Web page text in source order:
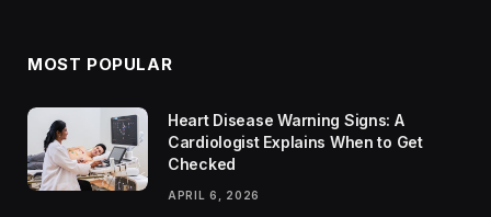
MOST POPULAR
Heart Disease Warning Signs: A
Cardiologist Explains When to Get
Checked
APRIL 6, 2026